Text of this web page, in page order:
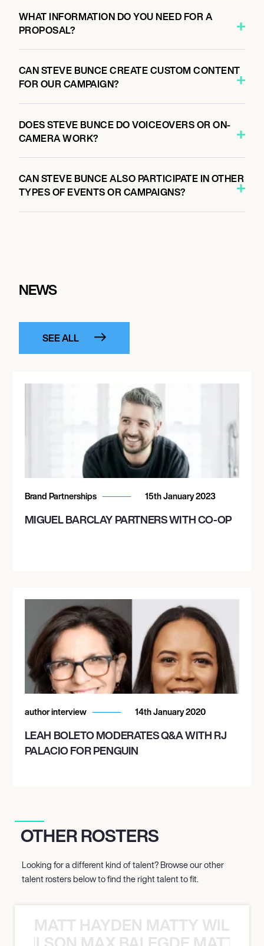
WHAT INFORMATION DO YOU NEED FOR A
PROPOSAL?
CAN STEVE BUNCE CREATE CUSTOM CONTENT
FOR OUR CAMPAIGN?
DOES STEVE BUNCE DO VOICEOVERS OR ON-
CAMERA WORK?
CAN STEVE BUNCE ALSO PARTICIPATE IN OTHER
TYPES OF EVENTS OR CAMPAIGNS?
NEWS
SEE ALL
Brand Partnerships 15th January 2023
MIGUEL BARCLAY PARTNERS WITH CO-OP
author interview 14th January 2020
LEAH BOLETO MODERATES Q&A WITH RJ
PALACIO FOR PENGUIN
OTHER ROSTERS
Looking for a different kind of talent? Browse our other
talent rosters below to find the right talent to fit.
MATT HAYDEN MATTY